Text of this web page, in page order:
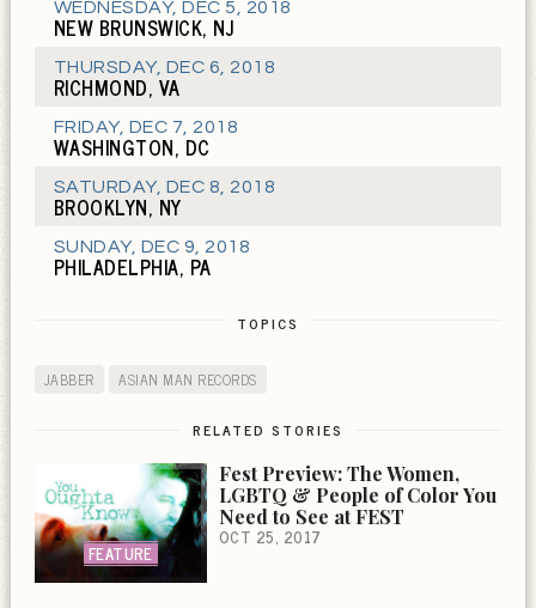
WEDNESDAY,DEC 5, 2018
NEW BRUNSWICK, NJ
THURSDAY, DEC 6, 2018
RICHMOND, VA
FRIDAY, DEC 7, 2018
WASHINGTON, DC
SATURDAY, DEC 8, 2018
BROOKLYN, NY
SUNDAY, DEC 9, 2018
PHILADELPHIA, PA
TOPICS
JABBER ASIAN MAN RECORDS
RELATED STORIES
FEATURE
Fest Preview: The Women,
LGBTQ & People of Color You
Need to See at FEST
OCT 25, 2017